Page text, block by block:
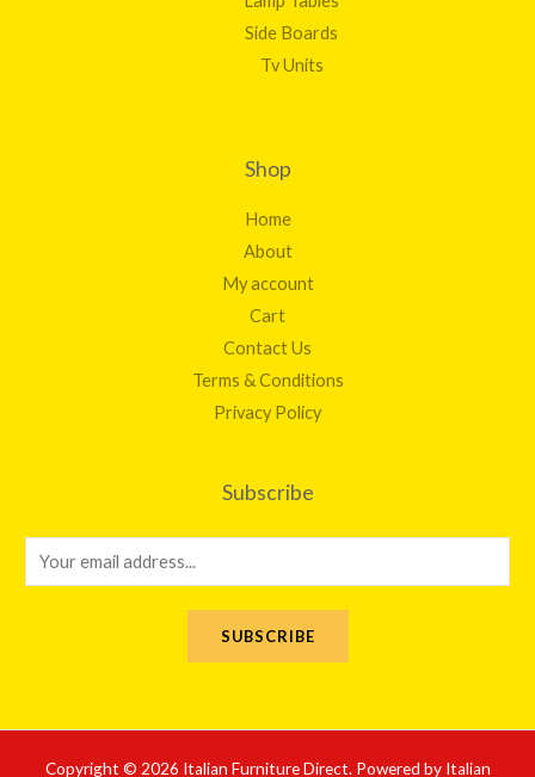
Side Boards
Tv Units
Shop
Home
About
My account
Cart
Contact Us
Terms & Conditions
Privacy Policy
Subscribe
m
SUBSCRIBE
Copyright © 2026 Italian Furniture Direct. Powered by Italian